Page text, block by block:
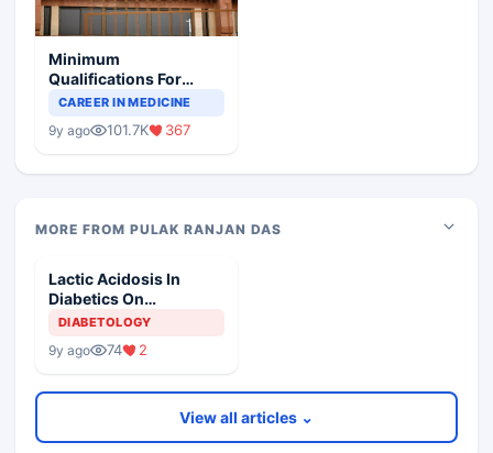
Minimum
Qualifications For
Teaching Faculty Of
CAREER IN MEDICINE
9y ago 101.7K 367
MORE FROM PULAK RANJAN DAS
Lactic Acidosis In
Diabetics On
Metformin
DIABETOLOGY
9y ago 74 2
View all articles ⌄